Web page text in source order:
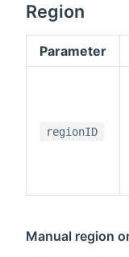
Region
Parameter
regionID
Manual region